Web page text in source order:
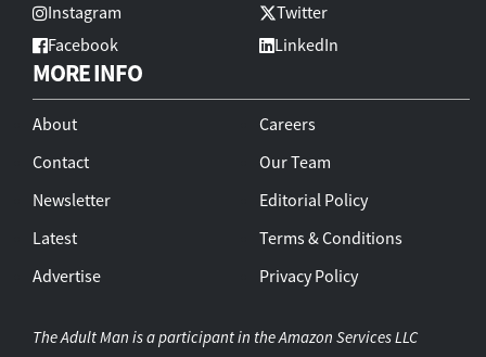
Instagram
Facebook
Twitter
LinkedIn
MORE INFO
About
Contact
Newsletter
Latest
Advertise
Careers
Our Team
Editorial Policy
Terms & Conditions
Privacy Policy
The Adult Man is a participant in the Amazon Services LLC